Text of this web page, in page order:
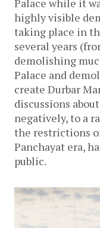
Palace while it
highly visible
taking place in
several years
demolishing
Palace and
create Durbar
discussions
negatively, to a
the restrictions
Panchayat era,
public.